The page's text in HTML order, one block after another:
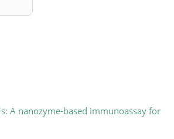
A nanozyme-based immunoassay for